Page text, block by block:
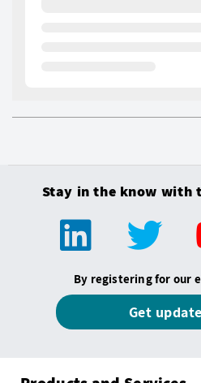
Stay in the know with
By registering for our
Get